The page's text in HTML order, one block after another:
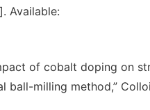
Available:
of cobalt doping on
ball-milling method,”